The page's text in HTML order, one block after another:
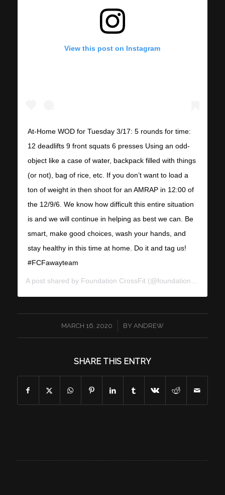
View this post on Instagram
At-Home WOD for Tuesday 3/17: 5 rounds for time:
12 deadlifts 9 front squats 6 presses Using an odd-
object like a case of water, backpack filled with things
(or not), bag of rice, etc. If you don’t want to load a
ton of weight in then shoot for an AMRAP in 12:00 of
the 12/9/6. We know how difficult this entire situation
is and we will continue in helping as best we can. Be
smart, make good choices, wash your hands, and
stay healthy in this time at home. Do it and tag us!
#FCFawayteam
A post shared by Foundation CrossFit(@foundationcrossfit) on
MARCH 16, 2020
/ BY ANDREW
SHARE THIS ENTRY